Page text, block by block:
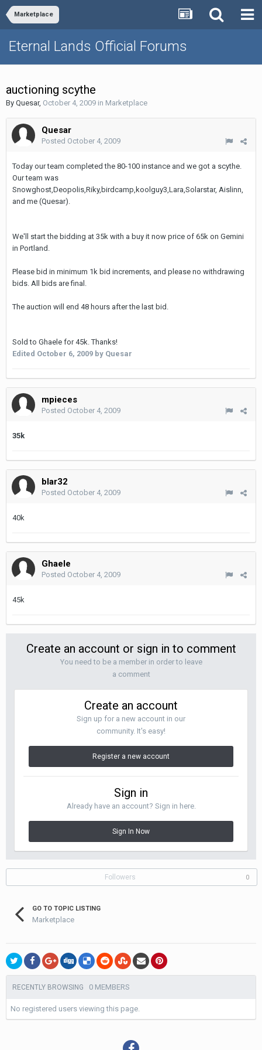
Marketplace
Eternal Lands Official Forums
auctioning scythe
By Quesar, October 4, 2009 in Marketplace
Quesar
Posted October 4, 2009
Today our team completed the 80-100 instance and we got a scythe.
Our team was
Snowghost,Deopolis,Riky,birdcamp,koolguy3,Lara,Solarstar, Aislinn,
and me (Quesar).
We'll start the bidding at 35k with a buy it now price of 65k on Gemini
in Portland.
Please bid in minimum 1k bid increments, and please no withdrawing
bids. All bids are final.
The auction will end 48 hours after the last bid.
Sold to Ghaele for 45k. Thanks!
Edited October 6, 2009 by Quesar
mpieces
Posted October 4, 2009
35k
blar32
Posted October 4, 2009
40k
Ghaele
Posted October 4, 2009
45k
Create an account or sign in to comment
You need to be a member in order to leave
a comment
Create an account
Sign up for a new account in our
community. It's easy!
Register a new account
Sign in
Already have an account? Sign in here.
Sign In Now
Followers 0
GO TO TOPIC LISTING
Marketplace
RECENTLY BROWSING 0 MEMBERS
No registered users viewing this page.